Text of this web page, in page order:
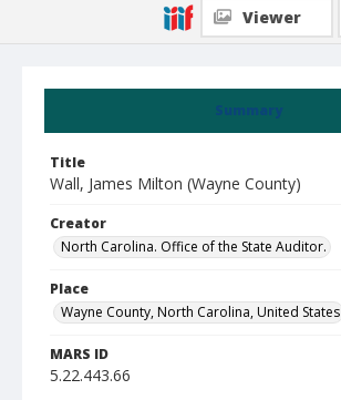
Summary
Title
Wall, James Milton (Wayne County)
Creator
North Carolina. Office of the State Auditor.
Place
Wayne County, North Carolina, United States
MARS ID
5.22.443.66
Viewer